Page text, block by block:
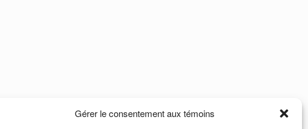
Gérer le consentement aux témoins